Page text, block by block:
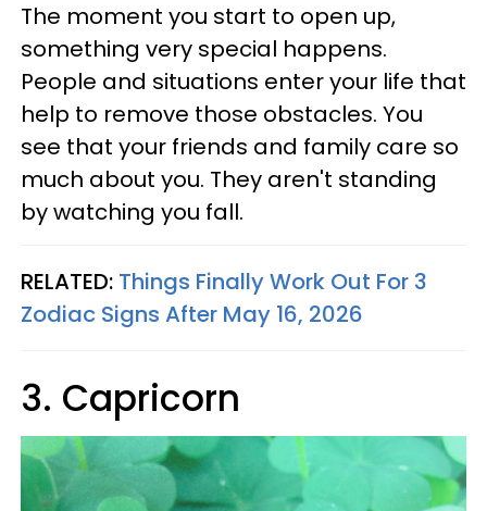
The moment you start to open up,
something very special happens.
People and situations enter your life that
help to remove those obstacles. You
see that your friends and family care so
much about you. They aren't standing
by watching you fall.
RELATED: Things Finally Work Out For 3
Zodiac Signs After May 16, 2026
3. Capricorn